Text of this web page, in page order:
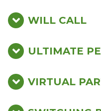
WILL CALL
ULTIMATE
VIRTUAL